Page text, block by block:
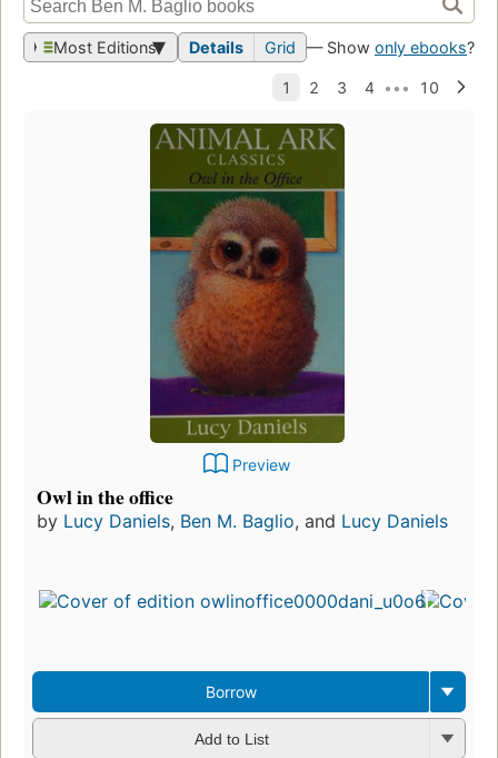
Most Editions Details Grid — Show only ebooks?
Preview
Owl in the office
by Lucy Daniels, Ben M. Baglio, and Lucy Daniels
Borrow
Add to List